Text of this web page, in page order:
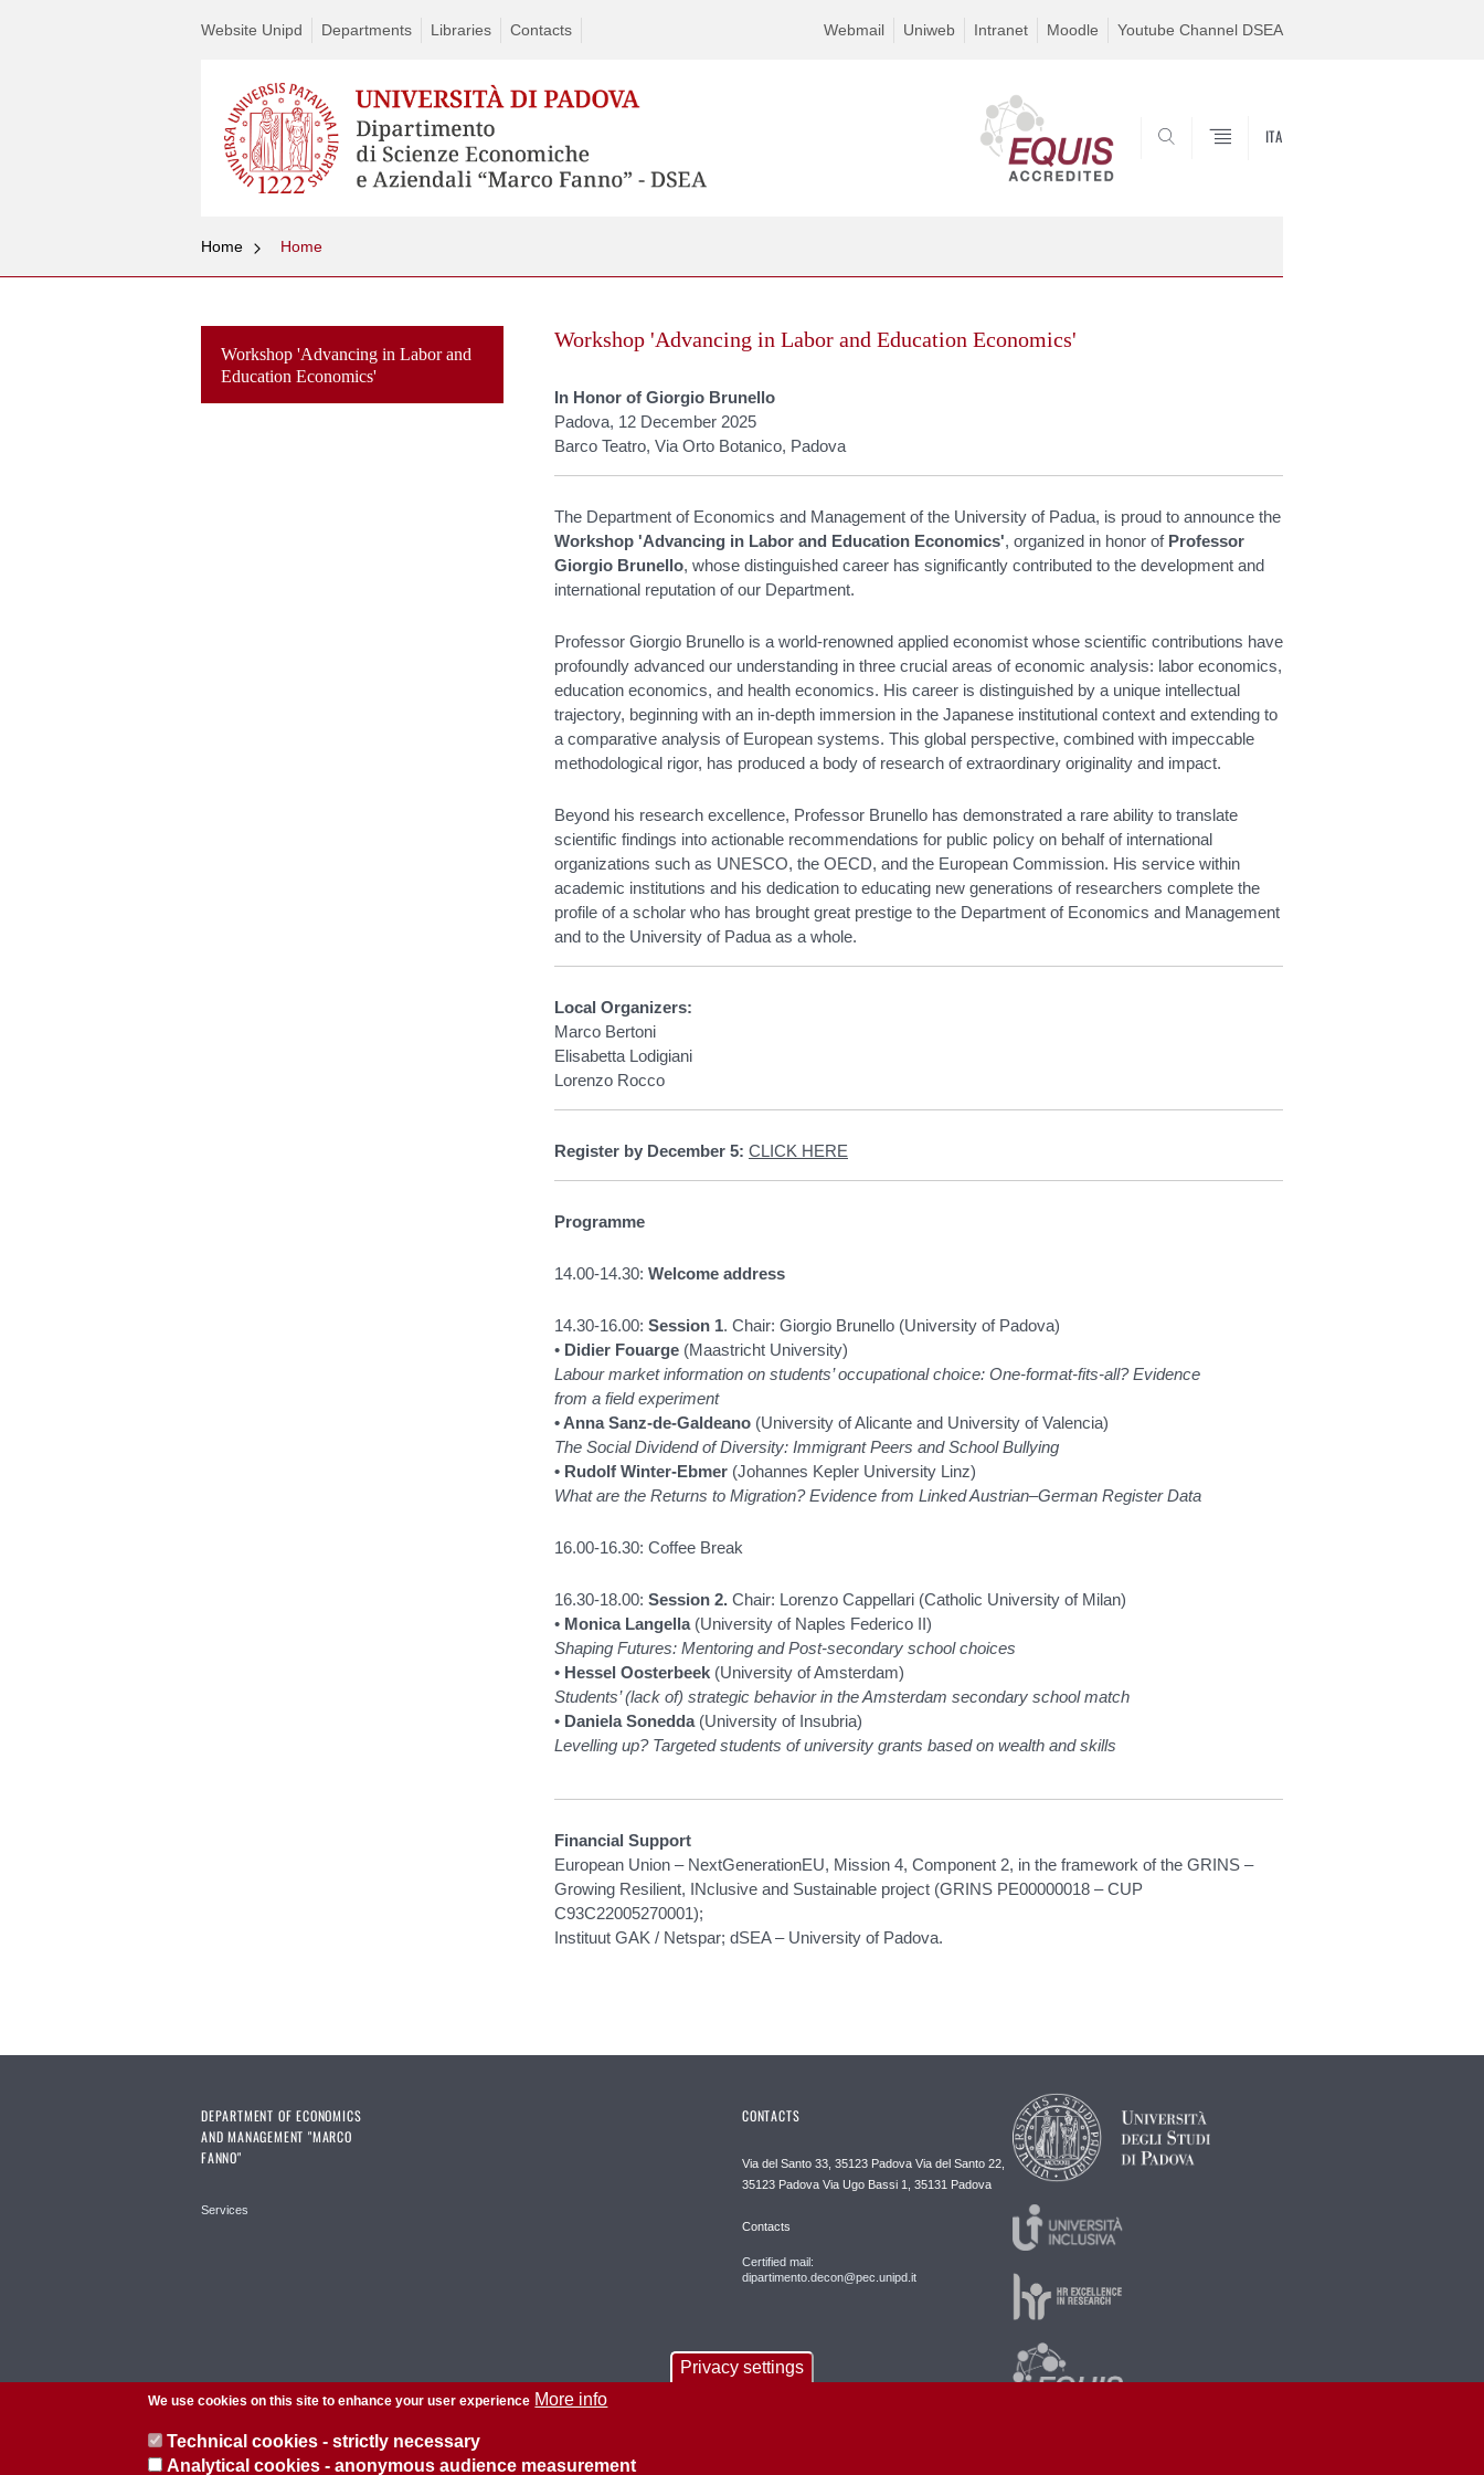
Website Unipd Departments Libraries Contacts Webmail Uniweb Intranet Moodle Youtube Channel DSEA
ITA
Home Home
Workshop 'Advancing in Labor and
Education Economics'
to
Workshop 'Advancing in Labor and Education Economics'
In Honor of Giorgio Brunello
Padova, 12 December 2025
Barco Teatro, Via Orto Botanico, Padova
The Department of Economics and Management of the University of Padua, is proud to announce the
Workshop 'Advancing in Labor and Education Economics', organized in honor of Professor
Giorgio Brunello, whose distinguished career has significantly contributed to the development and
international reputation of our Department.
Professor Giorgio Brunello is a world-renowned applied economist whose scientific contributions have
profoundly advanced our understanding in three crucial areas of economic analysis: labor economics,
education economics, and health economics. His career is distinguished by a unique intellectual
trajectory, beginning with an in-depth immersion in the Japanese institutional context and extending to
a comparative analysis of European systems. This global perspective, combined with impeccable
methodological rigor, has produced a body of research of extraordinary originality and impact.
Beyond his research excellence, Professor Brunello has demonstrated a rare ability to translate
scientific findings into actionable recommendations for public policy on behalf of international
organizations such as UNESCO, the OECD, and the European Commission. His service within
academic institutions and his dedication to educating new generations of researchers complete the
profile of a scholar who has brought great prestige to the Department of Economics and Management
and to the University of Padua as a whole.
Local Organizers:
Marco Bertoni
Elisabetta Lodigiani
Lorenzo Rocco
Register by December 5: CLICK HERE
Programme
14.00-14.30: Welcome address
14.30-16.00: Session 1. Chair: Giorgio Brunello (University of Padova)
• Didier Fouarge (Maastricht University)
Labour market information on students’ occupational choice: One-format-fits-all? Evidence
from a field experiment
• Anna Sanz-de-Galdeano (University of Alicante and University of Valencia)
The Social Dividend of Diversity: Immigrant Peers and School Bullying
• Rudolf Winter-Ebmer (Johannes Kepler University Linz)
What are the Returns to Migration? Evidence from Linked Austrian–German Register Data
16.00-16.30: Coffee Break
16.30-18.00: Session 2. Chair: Lorenzo Cappellari (Catholic University of Milan)
• Monica Langella (University of Naples Federico II)
Shaping Futures: Mentoring and Post-secondary school choices
• Hessel Oosterbeek (University of Amsterdam)
Students’ (lack of) strategic behavior in the Amsterdam secondary school match
• Daniela Sonedda(University of Insubria)
Levelling up? Targeted students of university grants based on wealth and skills
Financial Support
European Union – NextGenerationEU, Mission 4, Component 2, in the framework of the GRINS –
Growing Resilient, INclusive and Sustainable project (GRINS PE00000018 – CUP
C93C22005270001);
Instituut GAK / Netspar; dSEA – University of Padova.
DEPARTMENT OF ECONOMICS
AND MANAGEMENT "MARCO
FANNO"
Services
CONTACTS
Via del Santo 33, 35123 Padova Via del Santo 22,
35123 Padova Via Ugo Bassi 1, 35131 Padova
Contacts
Certified mail:
dipartimento.decon@pec.unipd.it
Privacy settings
We use cookies on this site to enhance your user experience More info
Technical cookies - strictly necessary
Analytical cookies - anonymous audience measurement